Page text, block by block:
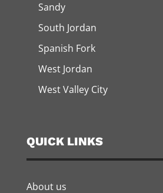
Sandy
South Jordan
Spanish Fork
West Jordan
West Valley City
QUICK LINKS
About us